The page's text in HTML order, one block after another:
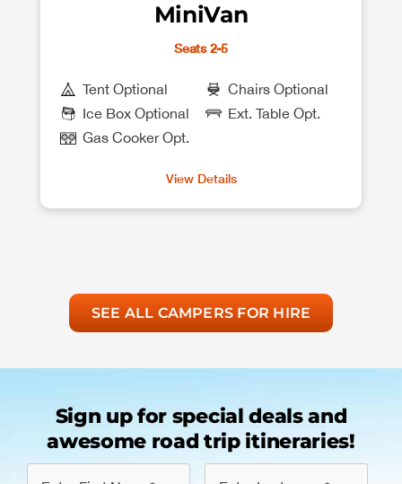
MiniVan
Seats 2-5
Tent Optional
Chairs Optional
Ice Box Optional
Ext. Table Opt.
Gas Cooker Opt.
View Details
SEE ALL CAMPERS FOR HIRE
Sign up for special deals and
awesome road trip itineraries!